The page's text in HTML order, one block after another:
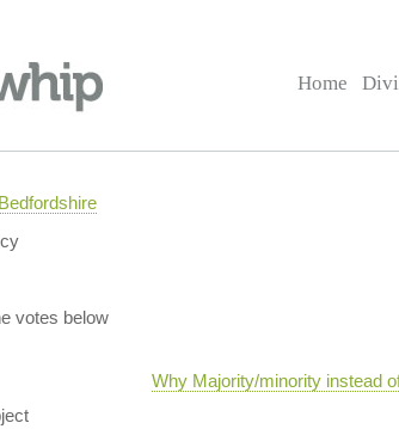
Home
votes below
Why Majority/minority instead